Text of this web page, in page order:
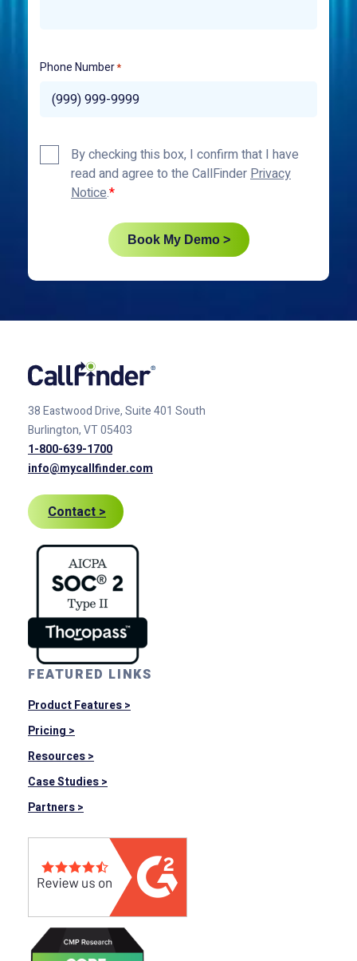
Phone Number*
Privacy
Policy*
By checking this box, I confirm that I have
read and agree to the CallFinderPrivacy
Notice.
Book My Demo >
38 Eastwood Drive, Suite 401 South
Burlington, VT 05403
1-800-639-1700
info@mycallfinder.com
Contact >
FEATURED LINKS
Product Features >
Pricing >
Resources >
Case Studies >
Partners >